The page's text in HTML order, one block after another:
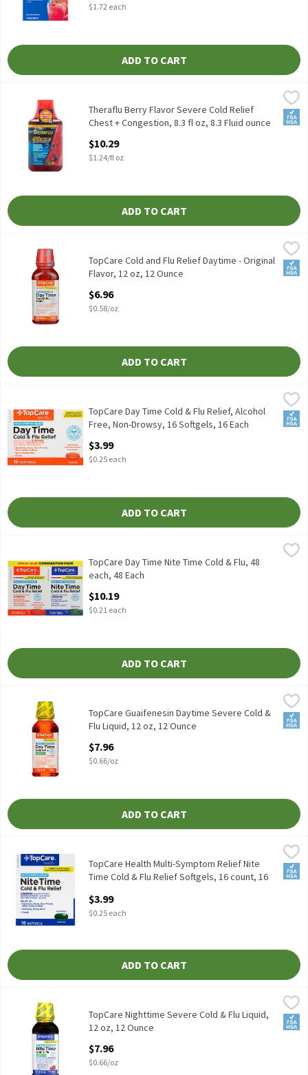
$1.72 each
ADD TO CART
Theraflu Berry Flavor Severe Cold Relief Chest + Congestion,
Theraflu Berry Flavor Severe Cold Relief Chest + Congestion,
Theraflu
Theraflu Berry Flavor Severe Cold Relief
Chest + Congestion, 8.3 fl oz, 8.3 Fluid ounce
$10.29
$1.24/fl oz
ADD TO CART
TopCare Cold and Flu Relief Daytime - Original Flavor, 12 oz, 12
TopCare
TopCare Cold and Flu Relief Daytime - Original
Flavor, 12 oz, 12 Ounce
$6.96
$0.58/oz
ADD TO CART
TopCare Day Time Cold & Flu Relief, Alcohol Free, Non-Drowsy,
16 Count
TopCare Day Time Cold & Flu Relief, Alcohol
Free, Non-Drowsy, 16 Softgels, 16 Each
$3.99
$0.25 each
ADD TO CART
$10.19
32 daytime soft gels 16 nighttime soft gels
TopCare Day Time Nite Time Cold & Flu, 48
each, 48 Each
$10.19
$0.21 each
ADD TO CART
TopCare Guaifenesin Daytime Severe Cold & Flu Liquid, 12 oz, 12
TopCare
TopCare Guaifenesin Daytime Severe Cold &
Flu Liquid, 12 oz, 12 Ounce
$7.96
$0.66/oz
ADD TO CART
TopCare Health Multi-Symptom Relief Nite Time Cold & Flu
TopCare Health Multi-Symptom Relief Nite Time Cold & Flu
TopCare
TopCare Health Multi-Symptom Relief Nite
Time Cold & Flu Relief Softgels, 16 count, 16
Open Product Description
$3.99
$0.25 each
ADD TO CART
TopCare Nighttime Severe Cold & Flu Liquid, 12 oz, 12 Ounce,
TopCare
TopCare Nighttime Severe Cold & Flu Liquid,
12 oz, 12 Ounce
$7.96
$0.66/oz